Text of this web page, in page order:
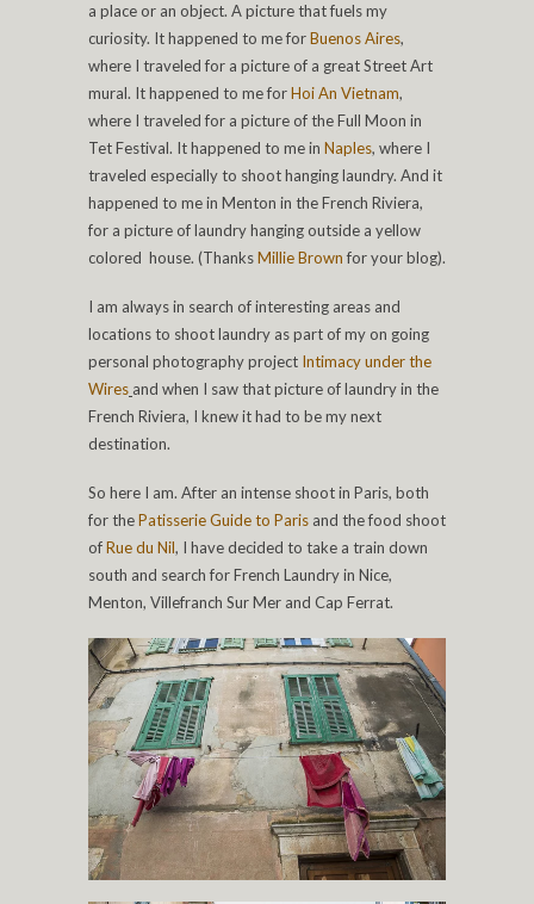
a place or an object. A picture that fuels my
curiosity. It happened to me forBuenos Aires,
where I traveled for a picture of a great Street Art
mural. It happened to me forHoi An Vietnam,
where I traveled for a picture of the Full Moon in
Tet Festival. It happened to me in Naples, where I
traveled especially to shoot hanging laundry. And it
happened to me in Menton in the French Riviera,
for a picture of laundry hanging outside a yellow
colored house. (ThanksMillie Brownfor your blog).
I am always in search of interesting areas and
locations to shoot laundry as part of my on going
personal photography project Intimacy under the
Wires and when I saw that picture of laundry in the
French Riviera, I knew it had to be my next
destination.
So here I am. After an intense shoot in Paris, both
for thePatisserie Guide to Paris and the food shoot
ofRue du Nil, I have decided to take a train down
south and search for French Laundry in Nice,
Menton, Villefranch Sur Mer and Cap Ferrat.